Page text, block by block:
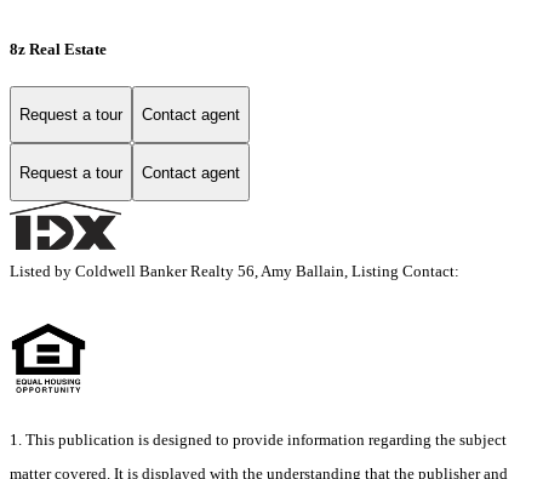
8z Real Estate
Request a tour Contact agent
Request a tour Contact agent
Listed by Coldwell Banker Realty 56, Amy Ballain, Listing Contact:
1. This publication is designed to provide information regarding the subject
matter covered. It is displayed with the understanding that the publisher and